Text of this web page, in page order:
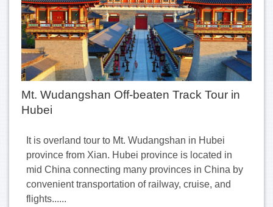
Mt. Wudangshan Off-beaten Track Tour in
Hubei
It is overland tour to Mt. Wudangshan in Hubei
province from Xian. Hubei province is located in
mid China connecting many provinces in China by
convenient transportation of railway, cruise, and
flights......